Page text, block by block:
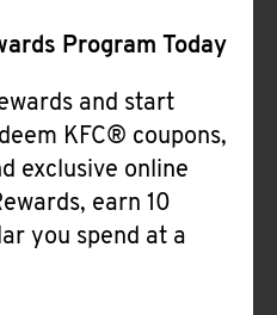
Program Today
and start
KFC® coupons,
exclusive online
earn 10
you spend at a